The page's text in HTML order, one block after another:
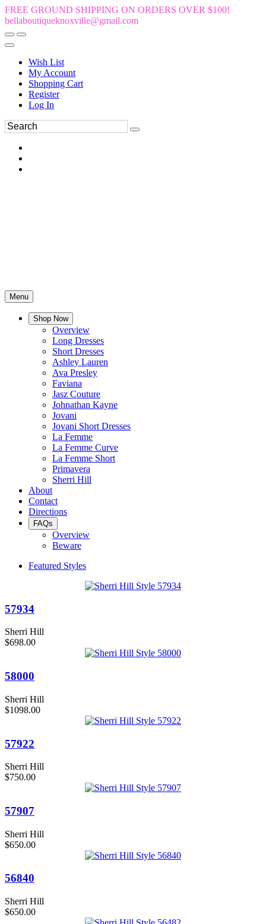
FREE GROUND SHIPPING ON ORDERS OVER $100!
bellaboutiqueknoxville@gmail.com
Wish List
My Account
Shopping Cart
Register
Log In
Menu
Shop Now
Overview
Long Dresses
Short Dresses
Ashley Lauren
Ava Presley
Faviana
Jasz Couture
Johnathan Kayne
Jovani
Jovani Short Dresses
La Femme
La Femme Curve
La Femme Short
Primavera
Sherri Hill
About
Contact
Directions
FAQs
Overview
Beware
Featured Styles
57934
Sherri Hill
$698.00
58000
Sherri Hill
$1098.00
57922
Sherri Hill
$750.00
57907
Sherri Hill
$650.00
56840
Sherri Hill
$650.00